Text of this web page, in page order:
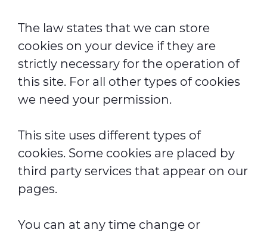
The law states that we can store
cookies on your device if they are
strictly necessary for the operation of
this site. For all other types of cookies
we need your permission.
This site uses different types of
cookies. Some cookies are placed by
third party services that appear on our
pages.
You can at any time change or